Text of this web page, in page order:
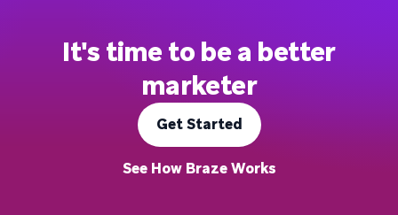
It's time to be a better
marketer
Get Started
See How Braze Works